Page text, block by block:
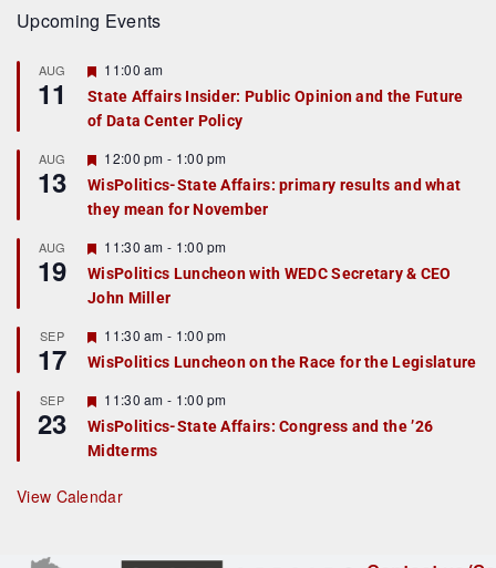
Upcoming Events
AUG
11
F
a
t
r
e
d
11:00 am
State Affairs Insider: Public Opinion and the Future
of Data Center Policy
AUG
13
F
e
a
t
r
e
d
12:00 pm - 1:00 pm
WisPolitics-State Affairs: primary results and what
they mean for November
AUG
19
F
e
a
t
r
e
d
11:30 am - 1:00 pm
WisPolitics Luncheon with WEDC Secretary & CEO
John Miller
SEP
17
F
e
a
u
r
e
d
11:30 am - 1:00 pm
WisPolitics Luncheon on the Race for the Legislature
SEP
23
F
e
a
t
r
e
11:30 am - 1:00 pm
WisPolitics-State Affairs: Congress and the ’26
Midterms
View Calendar